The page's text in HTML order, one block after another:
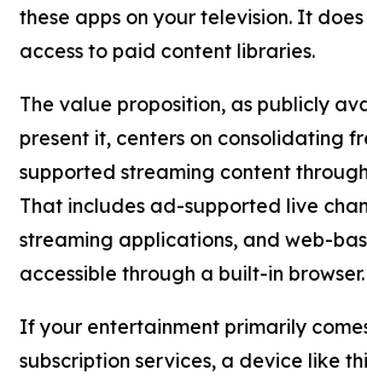
these apps on your television. It
access to paid content libraries.
The value proposition, as publicly
present it, centers on consolidating
supported streaming content
That includes ad-supported live
streaming applications, and web-
accessible through a built-in browser.
If your entertainment primarily
subscription services, a device like